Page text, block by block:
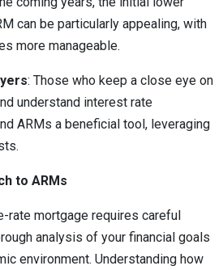
can be particularly appealing, with
more manageable.
: Those who keep a close eye on
understand interest rate
ARMs a beneficial tool, leveraging
to ARMs
rate mortgage requires careful
analysis of your financial goals
environment. Understanding how